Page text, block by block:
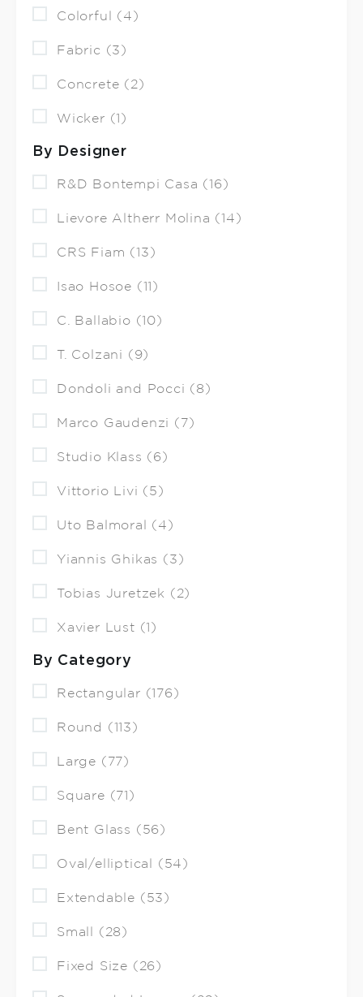
Colorful (4)
Fabric (3)
Concrete (2)
Wicker (1)
By Designer
R&D Bontempi Casa (16)
Lievore Altherr Molina (14)
CRS Fiam (13)
Isao Hosoe (11)
C. Ballabio (10)
T. Colzani (9)
Dondoli and Pocci (8)
Marco Gaudenzi (7)
Studio Klass (6)
Vittorio Livi (5)
Uto Balmoral (4)
Yiannis Ghikas (3)
Tobias Juretzek (2)
Xavier Lust (1)
By Category
Rectangular (176)
Round (113)
Large (77)
Square (71)
Bent Glass (56)
Oval/elliptical (54)
Extendable (53)
Small (28)
Fixed Size (26)